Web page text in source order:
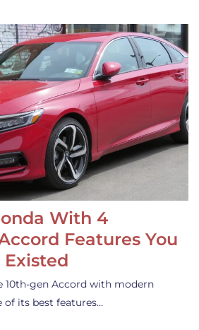
With 4
Features You
10th-gen Accord with modern
its best features…